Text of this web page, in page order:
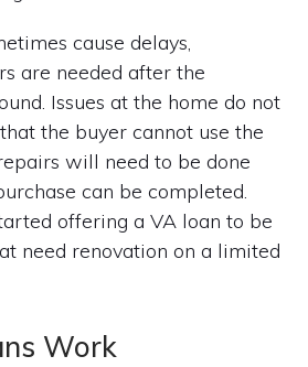
cause delays,
are needed after the
Issues at the home do not
the buyer cannot use the
will need to be done
can be completed.
offering a VA loan to be
need renovation on a limited
Work